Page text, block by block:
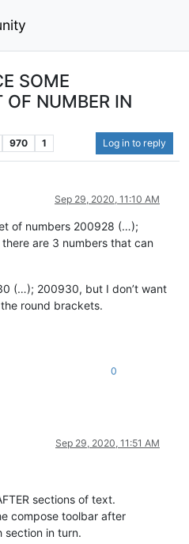
SOME
OF NUMBER IN
970 1 Log in to reply
Sep 29, 2020, 11:10 AM
of numbers 200928 (…);
are 3 numbers that can
(…); 200930, but I don’t want
round brackets.
0
Sep 29, 2020, 11:51 AM
sections of text.
compose toolbar after
section in turn.